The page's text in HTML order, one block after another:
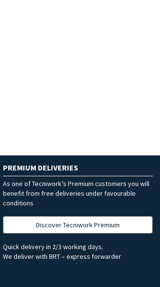
PREMIUM DELIVERIES
As one of Tecniwork’s Premium customers you will
benefit from free deliveries under favourable
conditions
Discover Tecniwork Premium
Quick delivery in 2/3 working days.
We deliver with BRT – express forwarder